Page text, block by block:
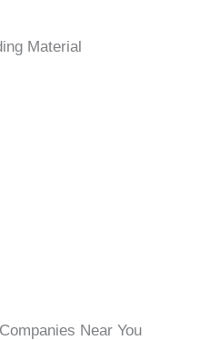
Material
Near You